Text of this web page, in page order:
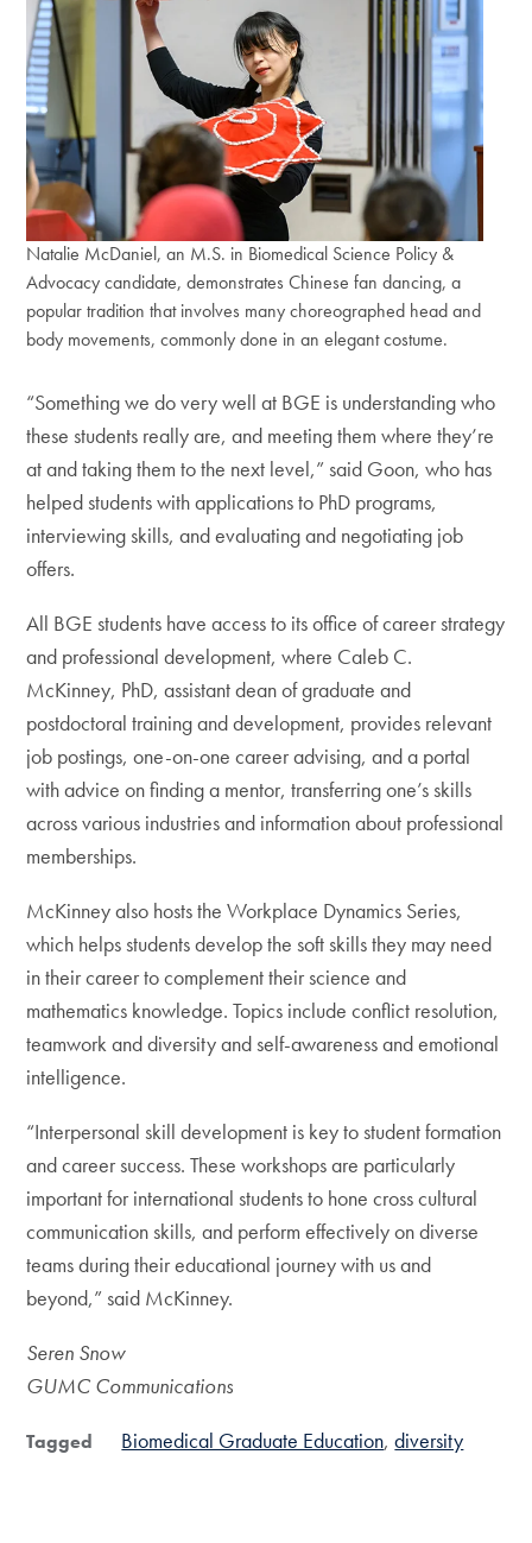
Natalie McDaniel, an M.S. in Biomedical Science Policy &
Advocacy candidate, demonstrates Chinese fan dancing, a
popular tradition that involves many choreographed head and
body movements, commonly done in an elegant costume.
“Something we do very well at BGE is understanding who
these students really are, and meeting them where they’re
at and taking them to the next level,” said Goon, who has
helped students with applications to PhD programs,
interviewing skills, and evaluating and negotiating job
offers.
All BGE students have access to its office of career strategy
and professional development, where Caleb C.
McKinney, PhD, assistant dean of graduate and
postdoctoral training and development, provides relevant
job postings, one-on-one career advising, and a portal
with advice on finding a mentor, transferring one’s skills
across various industries and information about professional
memberships.
McKinney also hosts the Workplace Dynamics Series,
which helps students develop the soft skills they may need
in their career to complement their science and
mathematics knowledge. Topics include conflict resolution,
teamwork and diversity and self-awareness and emotional
intelligence.
“Interpersonal skill development is key to student formation
and career success. These workshops are particularly
important for international students to hone cross cultural
communication skills, and perform effectively on diverse
teams during their educational journey with us and
beyond,” said McKinney.
Seren Snow
GUMC Communications
Tagged Biomedical Graduate Education diversity